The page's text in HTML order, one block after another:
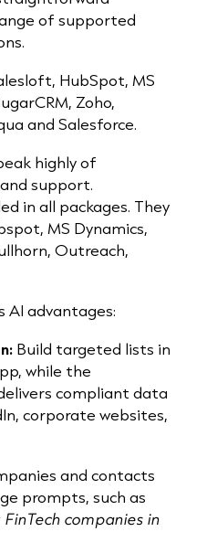
of supported
HubSpot, MS
Zoho,
and Salesforce.
highly of
support.
in all packages. They
MS Dynamics,
Outreach,
AI advantages:
Build targeted lists in
while the
compliant data
corporate websites,
and contacts
prompts, such as
companies in